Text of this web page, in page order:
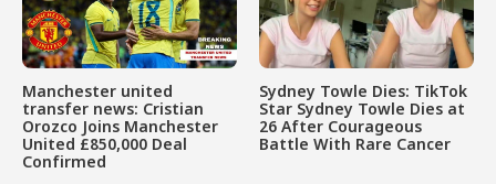
Manchester united
transfer news: Cristian
Orozco Joins Manchester
United £850,000 Deal
Confirmed
Sydney Towle Dies: TikTok
Star Sydney Towle Dies at
26 After Courageous
Battle With Rare Cancer